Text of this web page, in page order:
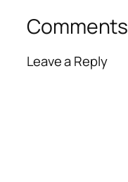
Comments
Leave a Reply